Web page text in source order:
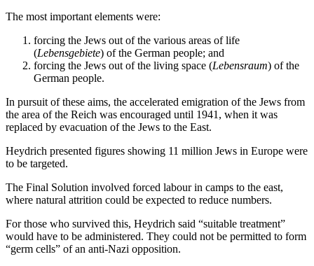
The most important elements were:
forcing the Jews out of the various areas of life
(Lebensgebiete) of the German people; and
forcing the Jews out of the living space (Lebensraum) of the
German people.
In pursuit of these aims, the accelerated emigration of the Jews from
the area of the Reich was encouraged until 1941, when it was
replaced by evacuation of the Jews to the East.
Heydrich presented figures showing 11 million Jews in Europe were
to be targeted.
The Final Solution involved forced labour in camps to the east,
where natural attrition could be expected to reduce numbers.
For those who survived this, Heydrich said “suitable treatment”
would have to be administered. They could not be permitted to form
“germ cells” of an anti-Nazi opposition.